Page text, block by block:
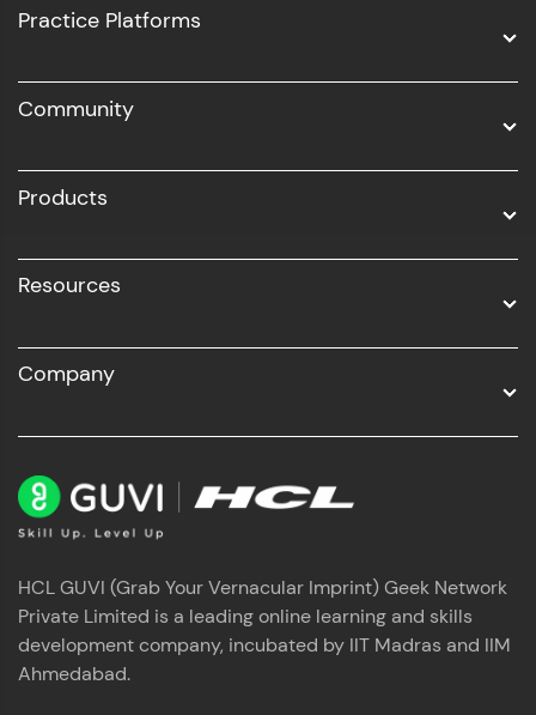
UI/UX
Business Analytics with Digital Marketing
Practice Platforms
Community
Products
Resources
Company
HCL GUVI (Grab Your Vernacular Imprint) Geek Network
Private Limited is a leading online learning and skills
development company, incubated by IIT Madras and IIM
Ahmedabad.